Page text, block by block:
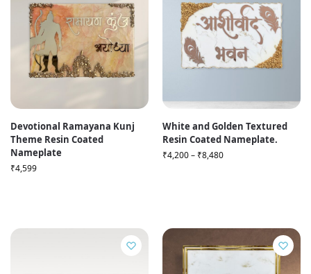
Devotional Ramayana Kunj
Theme Resin Coated
Nameplate
₹4,599
White and Golden Textured
Resin Coated Nameplate.
₹4,200– ₹8,480